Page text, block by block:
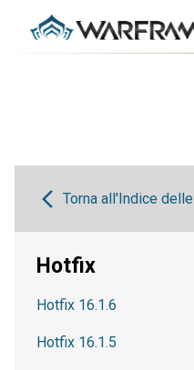
Torna all'Indice
Hotfix
Hotfix 16.1.6
Hotfix 16.1.5